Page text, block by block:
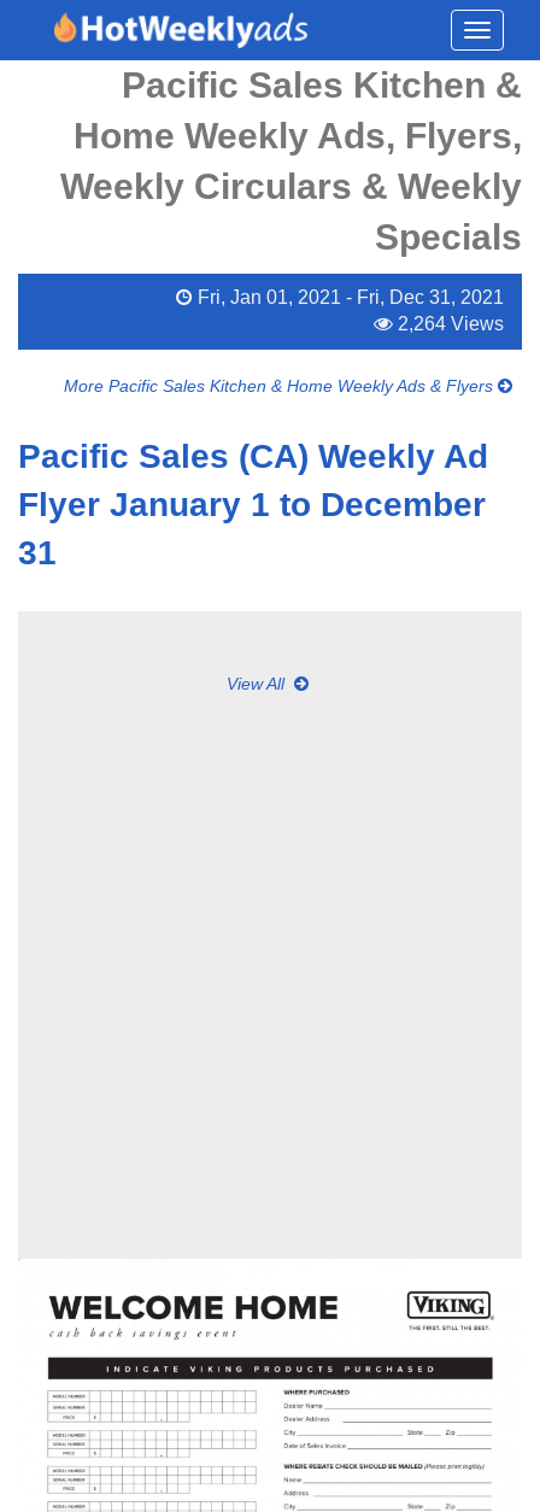
Toggle
Pacific Sales Kitchen &
Home Weekly Ads, Flyers,
Weekly Circulars & Weekly
Specials
Fri, Jan 01, 2021 - Fri, Dec 31, 2021
2,264 Views
More Pacific Sales Kitchen & Home Weekly Ads & Flyers
Pacific Sales (CA) Weekly Ad
Flyer January 1 to December
31
View All